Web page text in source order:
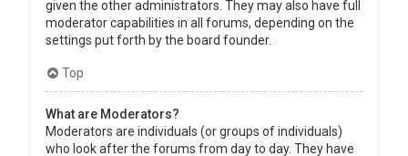
given the other administrators. They may also have full
moderator capabilities in all forums, depending on the
settings put forth by the board founder.
Top
What are Moderators?
Moderators are individuals (or groups of individuals)
who look after the forums from day to day. They have